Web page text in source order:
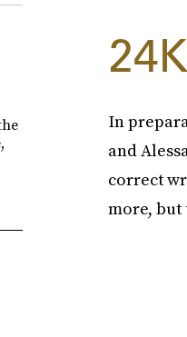
In
and
correct
more, but